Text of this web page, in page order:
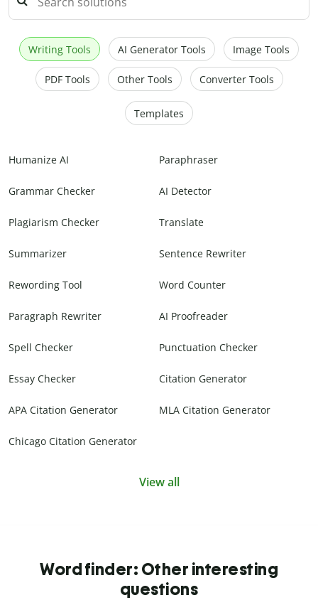
Writing Tools AI Generator Tools Image Tools
PDF Tools Other Tools Converter Tools
Templates
Humanize AI Paraphraser
Grammar Checker AI Detector
Plagiarism Checker Translate
Summarizer Sentence Rewriter
Rewording Tool Word Counter
Paragraph Rewriter AI Proofreader
Spell Checker Punctuation Checker
Essay Checker Citation Generator
APA Citation Generator MLA Citation Generator
Chicago Citation Generator
View all
Word finder: Other interesting
questions